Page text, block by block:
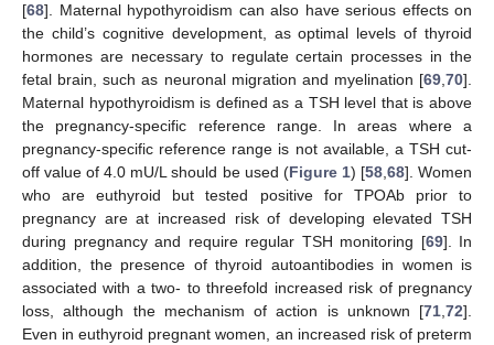
[68]. Maternal hypothyroidism can also have serious effects on
the child’s cognitive development, as optimal levels of thyroid
hormones are necessary to regulate certain processes in the
fetal brain, such as neuronal migration and myelination [69 70].
Maternal hypothyroidism is defined as a TSH level that is above
the pregnancy-specific reference range. In areas where a
pregnancy-specific reference range is not available, a TSH cut-
off value of 4.0 mU/L should be used (Figure 1) [58, 68]. Women
who are euthyroid but tested positive for TPOAb prior to
pregnancy are at increased risk of developing elevated TSH
during pregnancy and require regular TSH monitoring [69]. In
addition, the presence of thyroid autoantibodies in women is
associated with a two- to threefold increased risk of pregnancy
loss, although the mechanism of action is unknown [71 72].
Even in euthyroid pregnant women, an increased risk of preterm